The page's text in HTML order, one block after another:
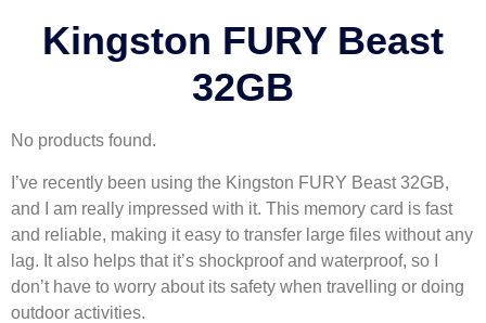
Kingston FURY Beast
32GB
No products found.
I’ve recently been using the Kingston FURY Beast 32GB,
and I am really impressed with it. This memory card is fast
and reliable, making it easy to transfer large files without any
lag. It also helps that it’s shockproof and waterproof, so I
don’t have to worry about its safety when travelling or doing
outdoor activities.